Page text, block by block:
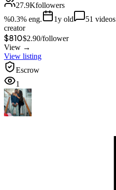
27.9Kfollowers
%0.3% eng. 1y old 51 videos
creator
$810$2.90/follower
View →
View listing
Escrow
1